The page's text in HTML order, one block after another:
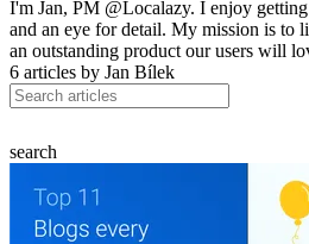
I'm Jan, PM @Localazy. I enjoy
and an eye for detail. My mission is to
an outstanding product our users will
6 articles by Jan Bílek
search